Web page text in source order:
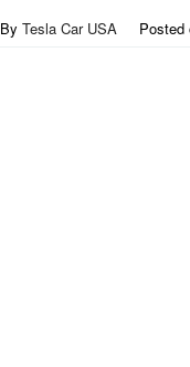
By Tesla Car USA Posted